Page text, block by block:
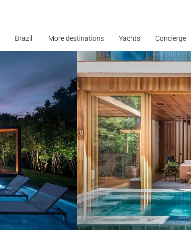
Brazil More destinations Yachts Concierge